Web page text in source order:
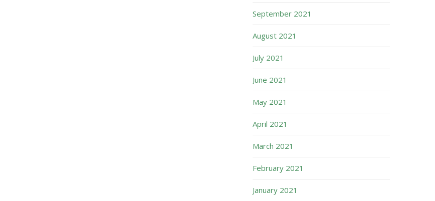
September 2021
August 2021
July 2021
June 2021
May 2021
April 2021
March 2021
February 2021
January 2021